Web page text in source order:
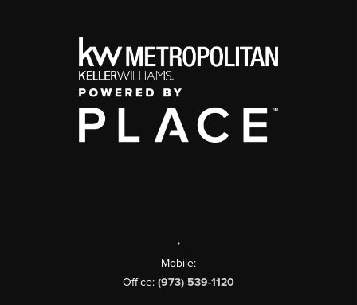
,
Mobile:
Office: (973) 539-1120